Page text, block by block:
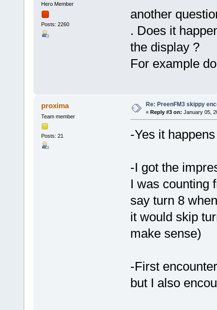
Hero Member
Posts: 2260
another
. Does it
the display ?
For example
proxima
Team member
Posts: 21
Re: PreenFM3 skippy
« Reply #3 on: January 05,
-Yes it
-I got the
I was counting
say turn 8
it would skip
make sense)
-First
but I also